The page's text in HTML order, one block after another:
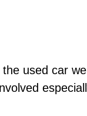
used car